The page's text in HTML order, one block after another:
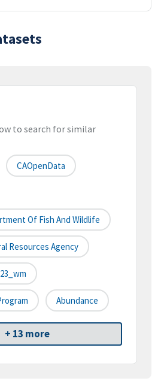
to search for similar
CAOpenData
Of Fish And Wildlife
Resources Agency
Abundance
+ 13 more